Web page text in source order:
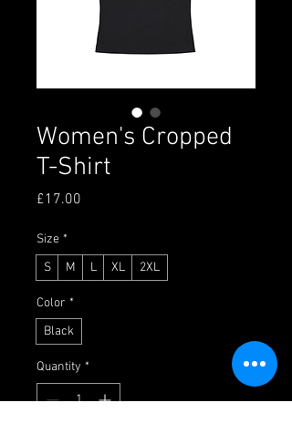
Women's Cropped
T-Shirt
£17.00
Size *
S
M L XL 2XL
Color *
Black
Quantity *